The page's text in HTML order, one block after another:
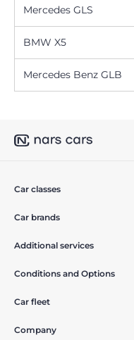
Mercedes GLS
BMW X5
Mercedes Benz GLB
Car classes
Car brands
Additional services
Conditions and Options
Car fleet
Company